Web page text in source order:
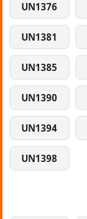
UN1376
UN1381
UN1385
UN1390
UN1394
UN1398